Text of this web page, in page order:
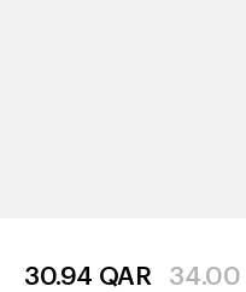
30.94 QAR 34.00